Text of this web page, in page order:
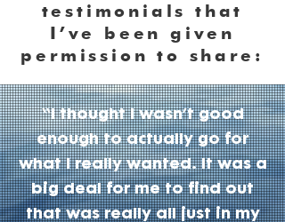
testimonials that
I’ve been given
permission to share:
“I thought I wasn’t good
enough to actually go for
what I really wanted. It was a
big deal for me to find out
that was really all just in my